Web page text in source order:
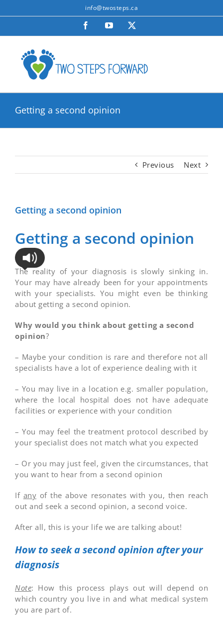
to
info@twosteps.ca
FacebookYouTube
Getting a second opinion
Previous Next
Getting a second opinion
Getting a second opinion
The reality of your diagnosis is slowly sinking in.
Your may have already been for your appointments
with your specialists. You might even be thinking
about getting a second opinion.
Why would you think about getting a second
opinion?
– Maybe your condition is rare and therefore not all
specialists have a lot of experience dealing with it
– You may live in a location e.g. smaller population,
where the local hospital does not have adequate
facilities or experience with your condition
– You may feel the treatment protocol described by
your specialist does not match what you expected
– Or you may just feel, given the circumstances, that
you want to hear from a second opinion
If any of the above resonates with you, then reach
out and seek a second opinion, a second voice.
After all, this is your life we are talking about!
How to seek a second opinion after your
diagnosis
Note: How this process plays out will depend on
which country you live in and what medical system
you are part of.